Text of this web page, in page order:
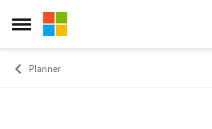
Open Side Menu
Skip to content
Planner